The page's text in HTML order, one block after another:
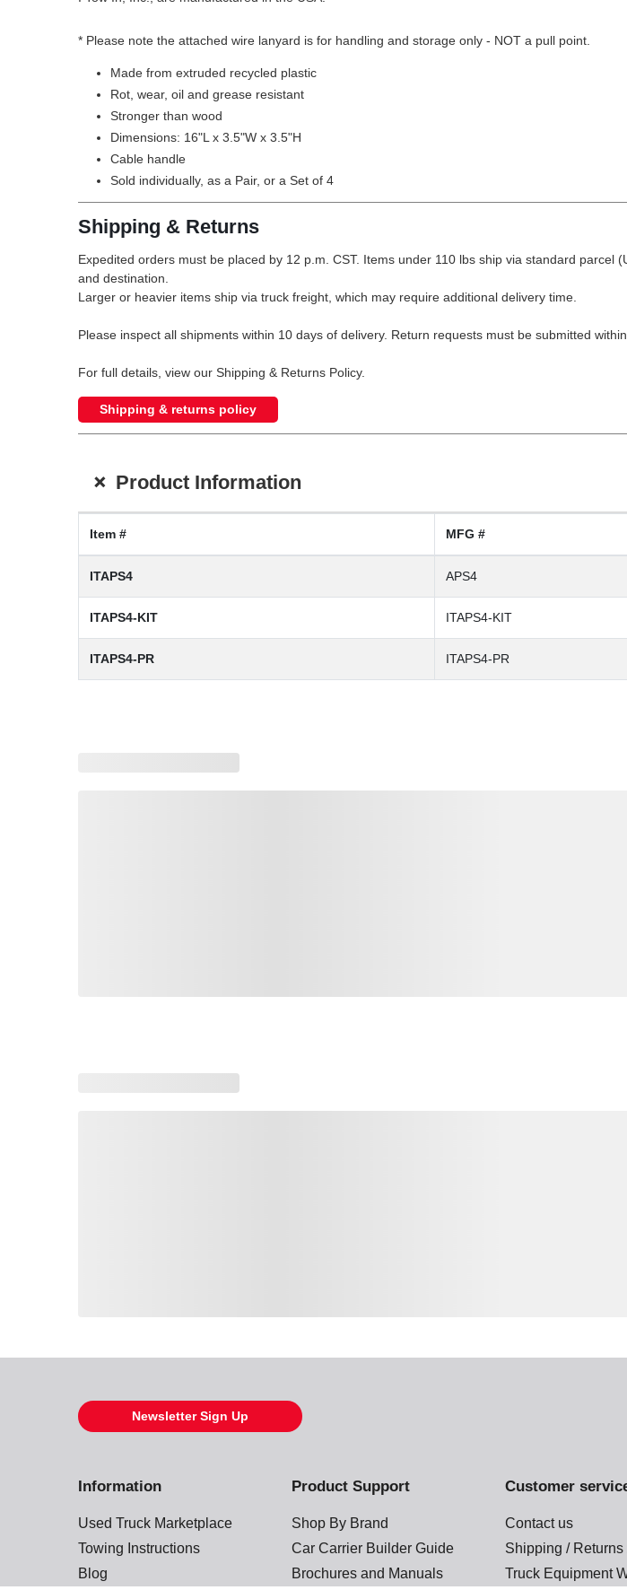
* Please note the attached wire lanyard is for handling and storage only - NOT a pull point.
Made from extruded recycled plastic
Rot, wear, oil and grease resistant
Stronger than wood
Dimensions: 16"L x 3.5"W x 3.5"H
Cable handle
Sold individually, as a Pair, or a Set of 4
Shipping & Returns
Expedited orders must be placed by 12 p.m. CST. Items under 110 lbs ship via standard
and destination.
Larger or heavier items ship via truck freight, which may require additional delivery time.
Please inspect all shipments within 10 days of delivery. Return requests must be submitted
For full details, view our Shipping & Returns Policy.
Shipping & returns policy
+ Product Information
Item # MFG #
ITAPS4 APS4
ITAPS4-KIT ITAPS4-KIT
ITAPS4-PR ITAPS4-PR
Newsletter Sign Up
Information
Used Truck Marketplace
Towing Instructions
Blog
Product Support
Shop By Brand
Car Carrier Builder Guide
Brochures and Manuals
Customer
Contact us
Shipping / Returns
Truck Equipment